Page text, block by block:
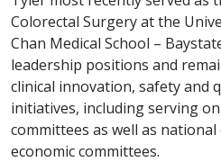
Colorectal Surgery at the
Chan Medical School –
leadership positions and
clinical innovation, safety and
initiatives, including serving
committees as well as
economic committees.